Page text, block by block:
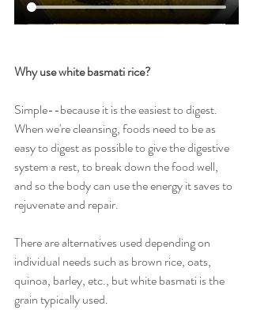
Why use white basmati rice?
Simple--because it is the easiest to digest.
When we're cleansing, foods need to be as
easy to digest as possible to give the digestive
system a rest, to break down the food well,
and so the body can use the energy it saves to
rejuvenate and repair.
There are alternatives used depending on
individual needs such as brown rice, oats,
quinoa, barley, etc., but white basmati is the
grain typically used.